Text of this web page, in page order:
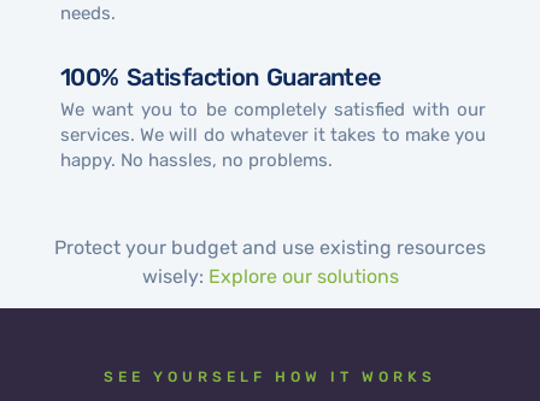
needs.
100% Satisfaction Guarantee
We want you to be completely satisfied with our
services. We will do whatever it takes to make you
happy. No hassles, no problems.
Protect your budget and use existing resources
wisely: Explore our solutions
SEE YOURSELF HOW IT WORKS